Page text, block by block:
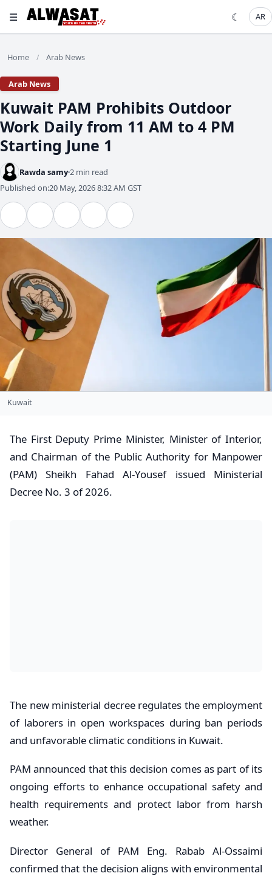
☰ ☾ AR
Home / Arab News
Arab News
Kuwait PAM Prohibits Outdoor
Work Daily from 11 AM to 4 PM
Starting June 1
Rawda samy 2 min read
Published on:20 May, 2026 8:32 AM GST
Kuwait
​The First Deputy Prime Minister, Minister of Interior,
and Chairman of the Public Authority for Manpower
(PAM) Sheikh Fahad Al-Yousef issued Ministerial
Decree No. 3 of 2026.
The new ministerial decree regulates the employment
of laborers in open workspaces during ban periods
and unfavorable climatic conditions in Kuwait.
PAM announced that this decision comes as part of its
ongoing efforts to enhance occupational safety and
health requirements and protect labor from harsh
weather.
Director General of PAM Eng. Rabab Al-Ossaimi
confirmed that the decision aligns with environmental